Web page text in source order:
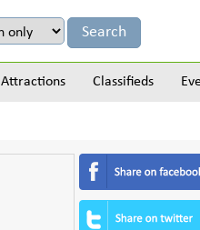
Attractions Classifieds